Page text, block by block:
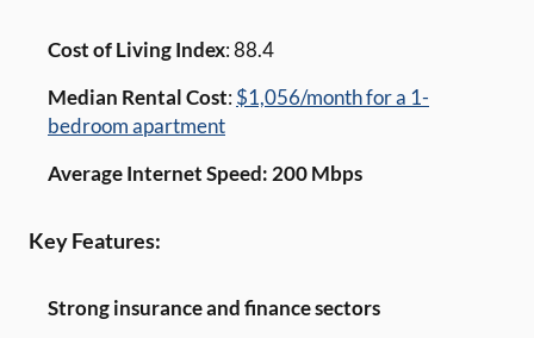
Cost of Living Index: 88.4
Median Rental Cost: $1,056/month for a 1-
bedroom apartment
Average Internet Speed: 200 Mbps
Key Features:
Strong insurance and finance sectors